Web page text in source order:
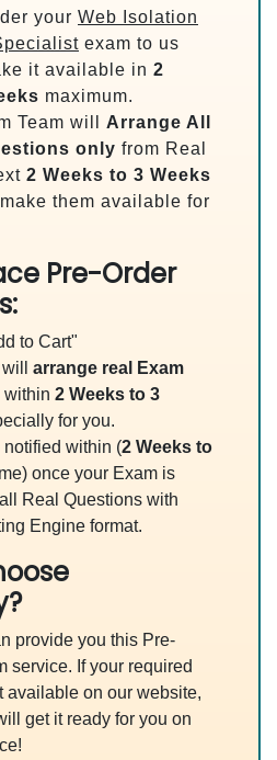
your Web Isolation
exam to us
it available in 2
maximum.
Team will Arrange All
only from Real
2 Weeks to 3 Weeks
them available for
Pre-Order
to Cart"
arrange real Exam
within 2 Weeks to 3
for you.
within (2 Weeks to
once your Exam is
Real Questions with
Engine format.
provide you this Pre-
service. If your required
available on our website,
get it ready for you on